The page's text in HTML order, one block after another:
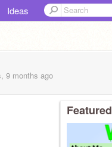
Ideas
9 months ago